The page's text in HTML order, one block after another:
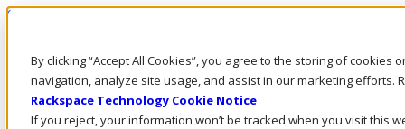
By clicking “Accept All Cookies”, you agree to the storing of cookies
navigation, analyze site usage, and assist in our marketing efforts.
Rackspace Technology Cookie Notice
If you reject, your information won’t be tracked when you visit this
Skip to main content
Call Us
Marketplace
NZ/EN
Log In & Support